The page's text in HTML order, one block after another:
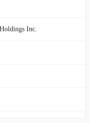
Inc.